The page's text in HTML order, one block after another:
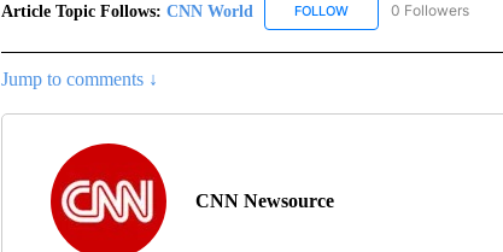
Article Topic Follows: CNN World FOLLOWFOLLOW "CNN WORLD"
0 Followers
Jump to comments ↓
CNN Newsource